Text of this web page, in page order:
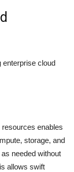
enterprise cloud
enables
storage, and
needed without
allows swift